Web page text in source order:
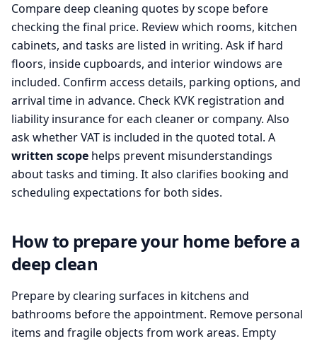
Compare deep cleaning quotes by scope before
checking the final price. Review which rooms, kitchen
cabinets, and tasks are listed in writing. Ask if hard
floors, inside cupboards, and interior windows are
included. Confirm access details, parking options, and
arrival time in advance. Check KVK registration and
liability insurance for each cleaner or company. Also
ask whether VAT is included in the quoted total. A
written scope helps prevent misunderstandings
about tasks and timing. It also clarifies booking and
scheduling expectations for both sides.
How to prepare your home before a
deep clean
Prepare by clearing surfaces in kitchens and
bathrooms before the appointment. Remove personal
items and fragile objects from work areas. Empty